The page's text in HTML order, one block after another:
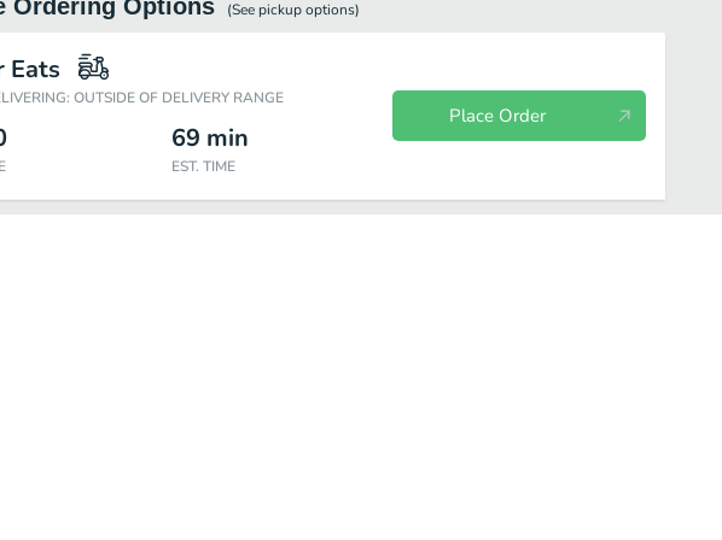
Ordering Options (See pickupoptions)
Eats
OUTSIDE OF DELIVERY RANGE
69 min
EST. TIME
Place Order